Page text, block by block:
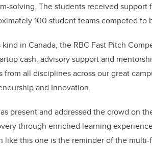
solving. The students received support
100 student teams competed to
in Canada, the RBC Fast Pitch
cash, advisory support and
all disciplines across our great
and Innovation.
present and addressed the crowd on
through enriched learning
like this one is the reminder of the